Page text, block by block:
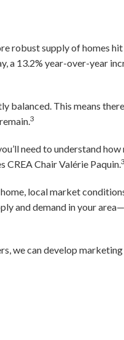
robust supply of homes
a 13.2% year-over-year
balanced. This means
3
need to understand
CREA Chair Valérie Paquin.3
local market
and demand in your
we can develop